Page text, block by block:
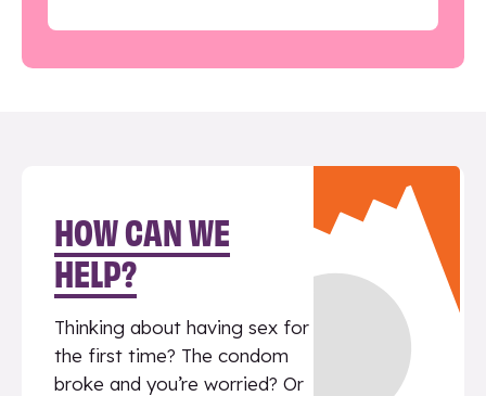
HOW CAN WE
HELP?
Thinking about having sex for
the first time? The condom
broke and you’re worried? Or